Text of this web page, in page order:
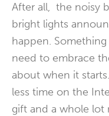
After all, the noisy
bright lights
happen.
need to embrace
about when it
less time on the
gift and a whole lot